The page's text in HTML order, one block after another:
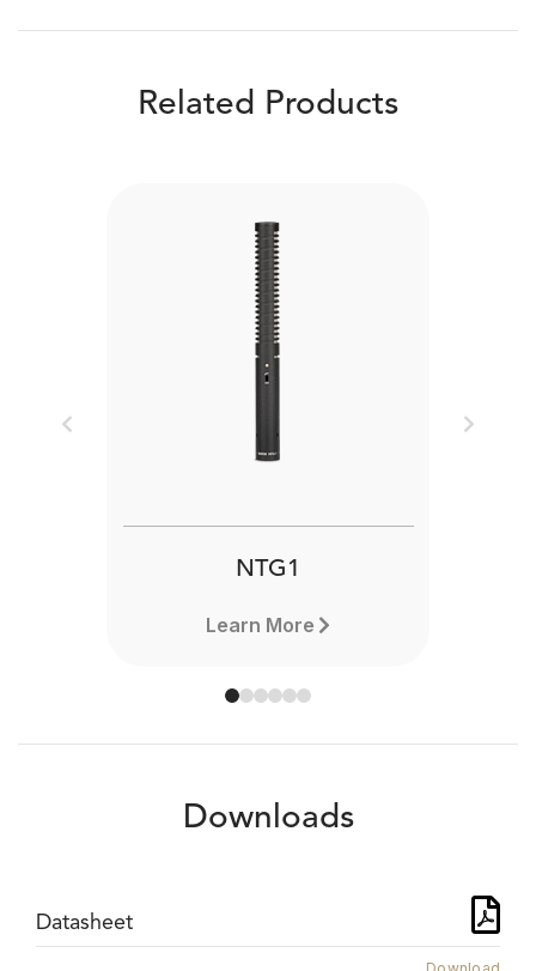
Related Products
NTG1
Learn More
Previous Next
Downloads
Datasheet